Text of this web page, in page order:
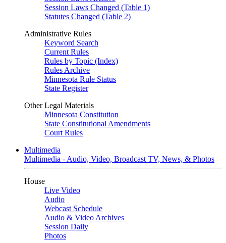
Session Laws Changed (Table 1)
Statutes Changed (Table 2)
Administrative Rules
Keyword Search
Current Rules
Rules by Topic (Index)
Rules Archive
Minnesota Rule Status
State Register
Other Legal Materials
Minnesota Constitution
State Constitutional Amendments
Court Rules
Multimedia
Multimedia - Audio, Video, Broadcast TV, News, & Photos
House
Live Video
Audio
Webcast Schedule
Audio & Video Archives
Session Daily
Photos